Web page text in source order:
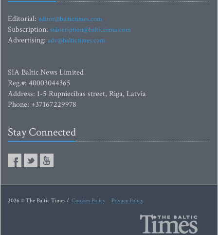
Editorial: editor@baltictimes.com
Subscription: subscription@baltictimes.com
Advertising: adv@baltictimes.com
SIA Baltic News Limited
Reg.#: 40003044365
Address: 1-5 Rupniecibas street, Riga, Latvia
Phone: +37167229978
Stay Connected
2026 © The Baltic Times / Cookies Policy Privacy Policy